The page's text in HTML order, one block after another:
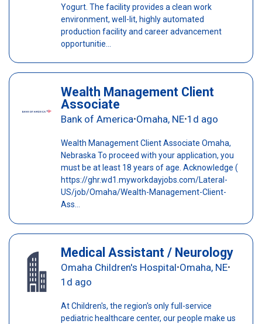
Yogurt. The facility provides a clean work
environment, well-lit, highly automated
production facility and career advancement
opportunitie...
Wealth Management Client
Associate
Bank of America•Omaha, NE•1d ago
Wealth Management Client Associate Omaha,
Nebraska To proceed with your application, you
must be at least 18 years of age. Acknowledge (
https://ghr.wd1.myworkdayjobs.com/Lateral-
US/job/Omaha/Wealth-Management-Client-
Ass...
Medical Assistant / Neurology
Omaha Children's Hospital•Omaha, NE•
1d ago
At Children's, the region's only full-service
pediatric healthcare center, our people make us